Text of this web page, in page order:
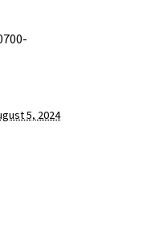
5, 2024